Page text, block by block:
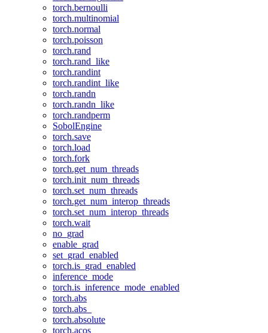
torch.bernoulli
torch.multinomial
torch.normal
torch.poisson
torch.rand
torch.rand_like
torch.randint
torch.randint_like
torch.randn
torch.randn_like
torch.randperm
SobolEngine
torch.save
torch.load
torch.fork
torch.get_num_threads
torch.init_num_threads
torch.set_num_threads
torch.get_num_interop_threads
torch.set_num_interop_threads
torch.wait
no_grad
enable_grad
set_grad_enabled
torch.is_grad_enabled
inference_mode
torch.is_inference_mode_enabled
torch.abs
torch.abs_
torch.absolute
torch.acos